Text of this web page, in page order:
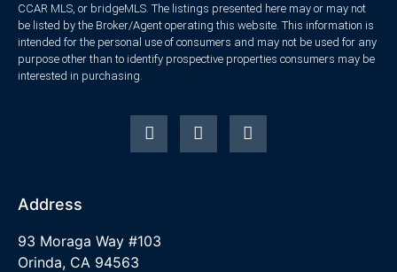
CCAR MLS, or bridgeMLS. The listings presented here may or may not
be listed by the Broker/Agent operating this website. This information is
intended for the personal use of consumers and may not be used for any
purpose other than to identify prospective properties consumers may be
interested in purchasing.
Address
93 Moraga Way #103
Orinda, CA 94563